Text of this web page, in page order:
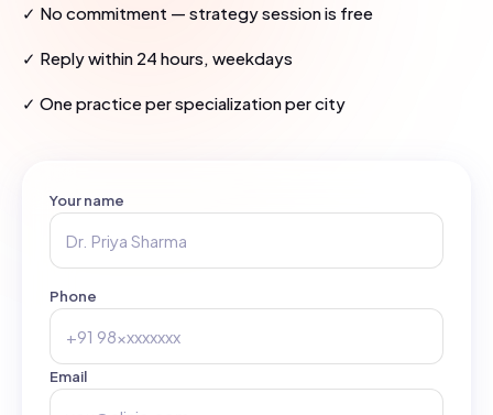
✓ No commitment — strategy session is free
✓ Reply within 24 hours, weekdays
✓ One practice per specialization per city
Your name
Phone
Email